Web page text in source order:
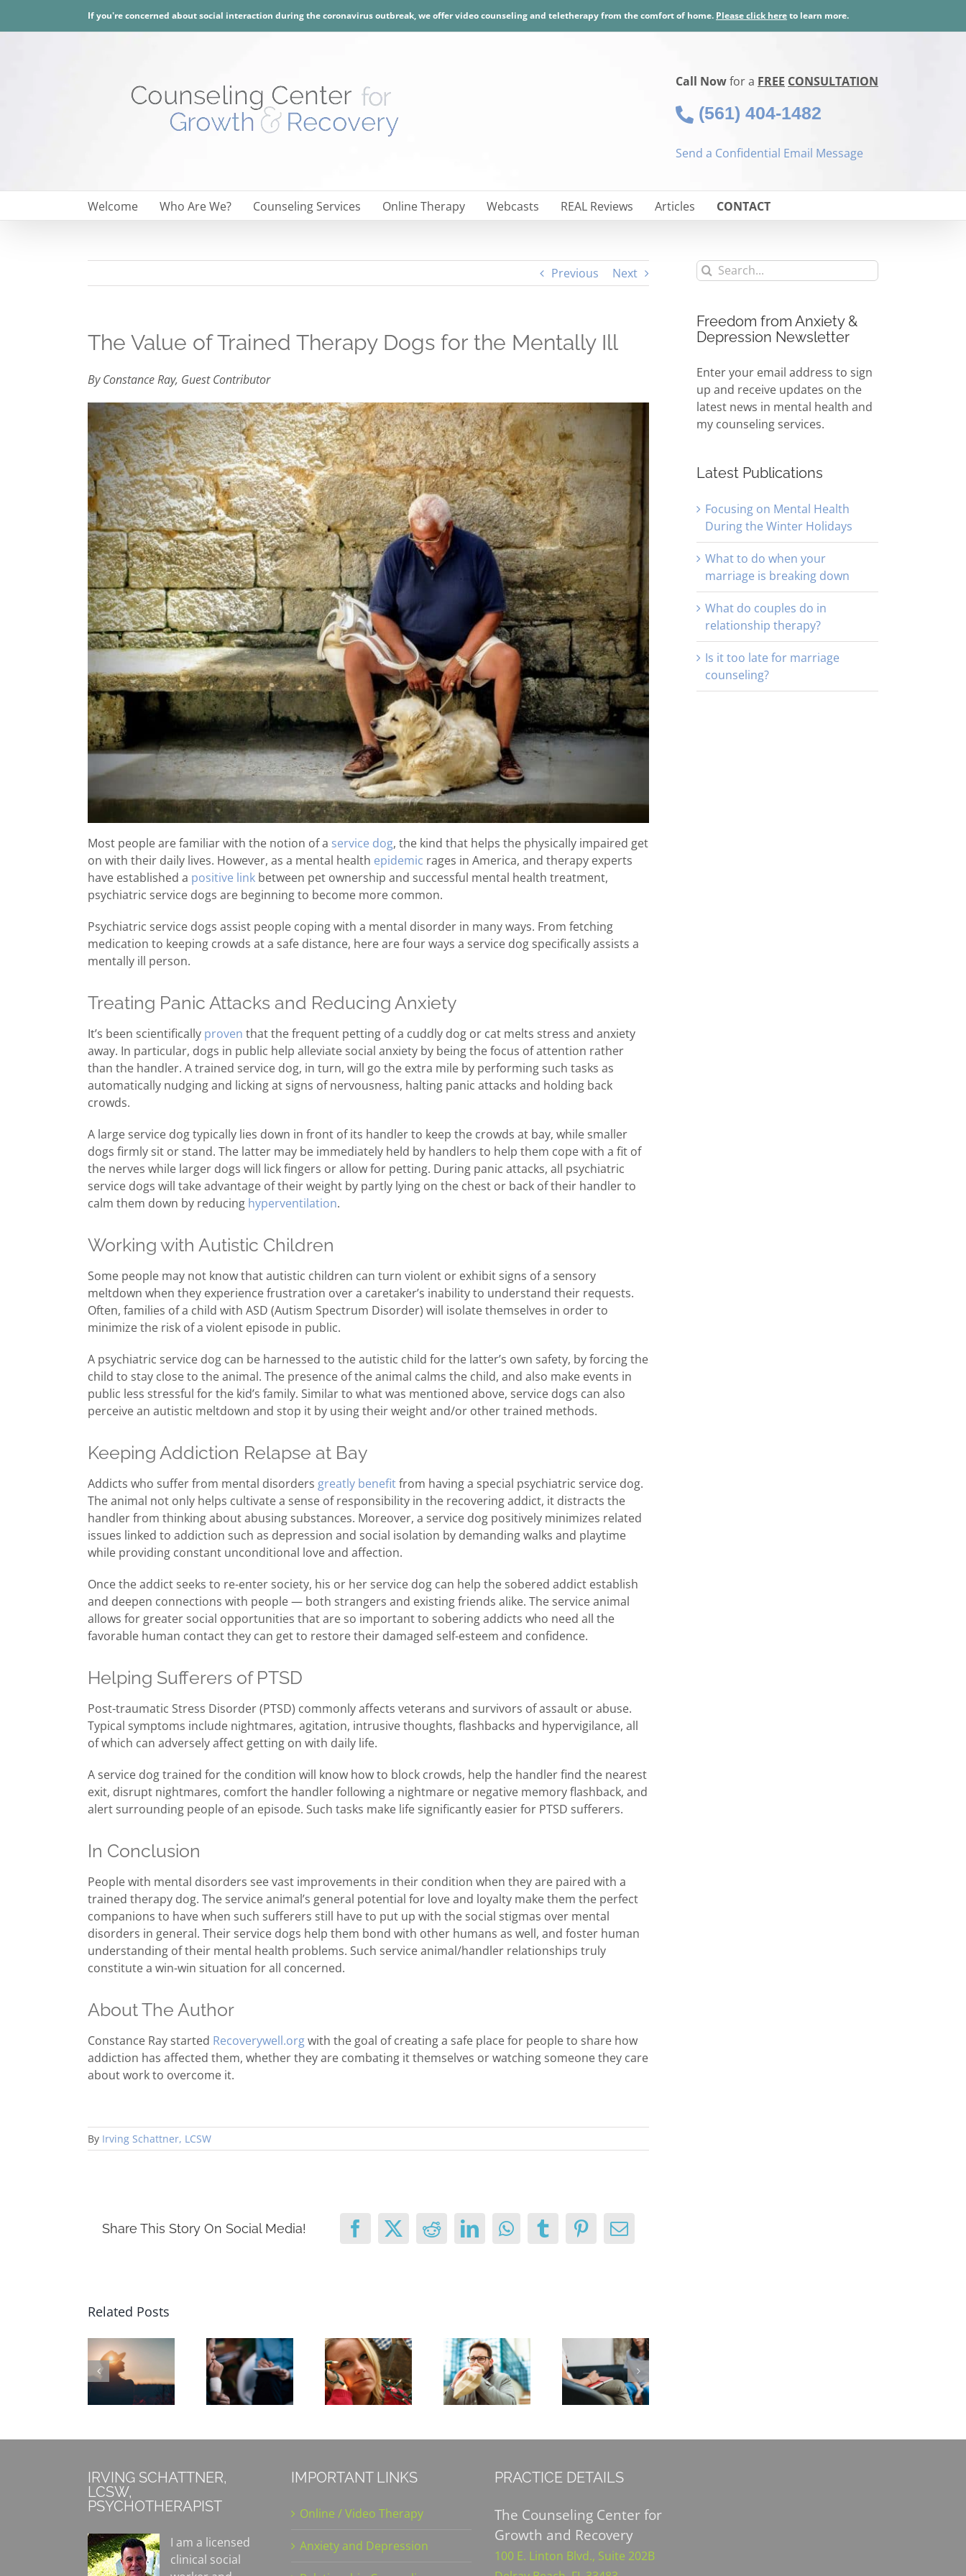
If you're concerned about social interaction during the coronavirus outbreak, we offer video counseling and teletherapy from the comfort of home. Please click hereto learn more.
Call Nowfor a FREE CONSULTATION
(561) 404-1482
Send a Confidential Email Message
Welcome Who Are We? Counseling Services Online Therapy Webcasts REAL Reviews Articles CONTACT
Previous Next
The Value of Trained Therapy Dogs for the Mentally Ill
By Constance Ray, Guest Contributor
Most people are familiar with the notion of a service dog, the kind that helps the physically impaired get
on with their daily lives. However, as a mental health epidemic rages in America, and therapy experts
have established a positive link between pet ownership and successful mental health treatment,
psychiatric service dogs are beginning to become more common.
Psychiatric service dogs assist people coping with a mental disorder in many ways. From fetching
medication to keeping crowds at a safe distance, here are four ways a service dog specifically assists a
mentally ill person.
Treating Panic Attacks and Reducing Anxiety
It’s been scientifically proven that the frequent petting of a cuddly dog or cat melts stress and anxiety
away. In particular, dogs in public help alleviate social anxiety by being the focus of attention rather
than the handler. A trained service dog, in turn, will go the extra mile by performing such tasks as
automatically nudging and licking at signs of nervousness, halting panic attacks and holding back
crowds.
A large service dog typically lies down in front of its handler to keep the crowds at bay, while smaller
dogs firmly sit or stand. The latter may be immediately held by handlers to help them cope with a fit of
the nerves while larger dogs will lick fingers or allow for petting. During panic attacks, all psychiatric
service dogs will take advantage of their weight by partly lying on the chest or back of their handler to
calm them down by reducing hyperventilation.
Working with Autistic Children
Some people may not know that autistic children can turn violent or exhibit signs of a sensory
meltdown when they experience frustration over a caretaker’s inability to understand their requests.
Often, families of a child with ASD (Autism Spectrum Disorder) will isolate themselves in order to
minimize the risk of a violent episode in public.
A psychiatric service dog can be harnessed to the autistic child for the latter’s own safety, by forcing the
child to stay close to the animal. The presence of the animal calms the child, and also make events in
public less stressful for the kid’s family. Similar to what was mentioned above, service dogs can also
perceive an autistic meltdown and stop it by using their weight and/or other trained methods.
Keeping Addiction Relapse at Bay
Addicts who suffer from mental disorders greatly benefitfrom having a special psychiatric service dog.
The animal not only helps cultivate a sense of responsibility in the recovering addict, it distracts the
handler from thinking about abusing substances. Moreover, a service dog positively minimizes related
issues linked to addiction such as depression and social isolation by demanding walks and playtime
while providing constant unconditional love and affection.
Once the addict seeks to re-enter society, his or her service dog can help the sobered addict establish
and deepen connections with people — both strangers and existing friends alike. The service animal
allows for greater social opportunities that are so important to sobering addicts who need all the
favorable human contact they can get to restore their damaged self-esteem and confidence.
Helping Sufferers of PTSD
Post-traumatic Stress Disorder (PTSD) commonly affects veterans and survivors of assault or abuse.
Typical symptoms include nightmares, agitation, intrusive thoughts, flashbacks and hypervigilance, all
of which can adversely affect getting on with daily life.
A service dog trained for the condition will know how to block crowds, help the handler find the nearest
exit, disrupt nightmares, comfort the handler following a nightmare or negative memory flashback, and
alert surrounding people of an episode. Such tasks make life significantly easier for PTSD sufferers.
In Conclusion
People with mental disorders see vast improvements in their condition when they are paired with a
trained therapy dog. The service animal’s general potential for love and loyalty make them the perfect
companions to have when such sufferers still have to put up with the social stigmas over mental
disorders in general. Their service dogs help them bond with other humans as well, and foster human
understanding of their mental health problems. Such service animal/handler relationships truly
constitute a win-win situation for all concerned.
About The Author
Constance Ray started Recoverywell.orgwith the goal of creating a safe place for people to share how
addiction has affected them, whether they are combating it themselves or watching someone they care
about work to overcome it.
By Irving Schattner, LCSW
Share This Story On Social Media! Facebook
X RedditLinkedInWhatsApp
TumblrPinterestEmail
Related Posts
Cognitive-
Behavioral
Therapy?
How to
Overcome
Blues
Warning
Signs of a
Panic
Attack
Is Clinical
Depression
Rising
Because
of COVID-
Search
for:
Freedom from Anxiety &
Depression Newsletter
Enter your email address to sign
up and receive updates on the
latest news in mental health and
my counseling services.
Latest Publications
Focusing on Mental Health
During the Winter Holidays
What to do when your
marriage is breaking down
What do couples do in
relationship therapy?
Is it too late for marriage
counseling?
IRVING SCHATTNER,
LCSW,
PSYCHOTHERAPIST
I am a licensed
clinical social
IMPORTANT LINKS
Online / Video Therapy
Anxiety and Depression
PRACTICE DETAILS
The Counseling Center for
Growth and Recovery
100 E. Linton Blvd., Suite 202B